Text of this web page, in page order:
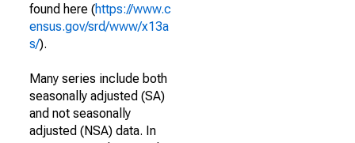
found here (https://www.c
ensus.gov/srd/www/x13a
s/).
Many series include both
seasonally adjusted (SA)
and not seasonally
adjusted (NSA) data. In